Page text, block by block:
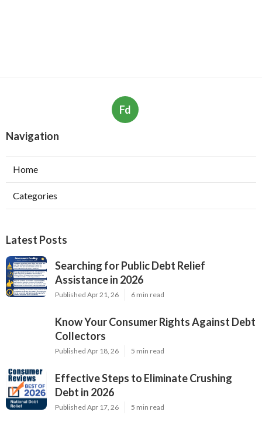
Fd
Navigation
Home
Categories
Latest Posts
Searching for Public Debt Relief
Assistance in 2026
Published Apr 21, 26 6 min read
Know Your Consumer Rights Against Debt
Collectors
Published Apr 18, 26 5 min read
Effective Steps to Eliminate Crushing
Debt in 2026
Published Apr 17, 26 5 min read